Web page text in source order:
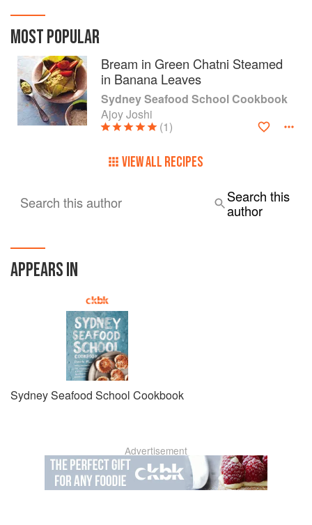
MOST POPULAR
Bream in Green Chatni Steamed
in Banana Leaves
Sydney Seafood School Cookbook
Ajoy Joshi
(1)
VIEW ALL RECIPES
Search this author
Search this
author
APPEARS IN
Sydney Seafood School Cookbook
Advertisement